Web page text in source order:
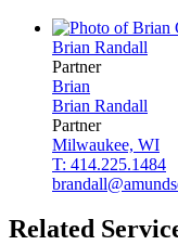
Brian Randall
Partner
Brian
Brian Randall
Partner
Milwaukee, WI
T: 414.225.1484
Related